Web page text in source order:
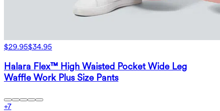
$29.95$34.95
Halara Flex™ High Waisted Pocket Wide Leg
Waffle Work Plus Size Pants
+7